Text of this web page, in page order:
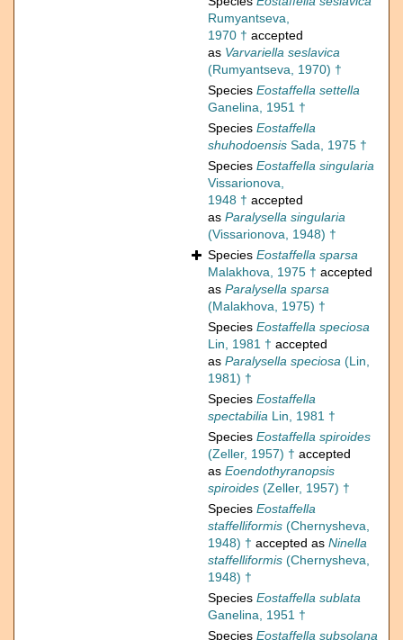
Rumyantseva,
1970 † accepted
as Varvariella seslavica
(Rumyantseva, 1970) †
Species Eostaffella settella
Ganelina, 1951 †
Species Eostaffella
shuhodoensis Sada, 1975 †
Species Eostaffella singularia
Vissarionova,
1948 † accepted
as Paralysella singularia
(Vissarionova, 1948) †
Species Eostaffella sparsa
Malakhova, 1975 † accepted
as Paralysella sparsa
(Malakhova, 1975) †
Species Eostaffella speciosa
Lin, 1981 † accepted
as Paralysella speciosa (Lin,
1981) †
Species Eostaffella
spectabilia Lin, 1981 †
Species Eostaffella spiroides
(Zeller, 1957) † accepted
as Eoendothyranopsis
spiroides (Zeller, 1957) †
Species Eostaffella
staffelliformis (Chernysheva,
1948) † accepted as Ninella
staffelliformis (Chernysheva,
1948) †
Species Eostaffella sublata
Ganelina, 1951 †
Species Eostaffella subsolana